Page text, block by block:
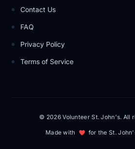
Contact Us
FAQ
Privacy Policy
Terms of Service
© 2026 Volunteer St. John's. All
Made with for the St.